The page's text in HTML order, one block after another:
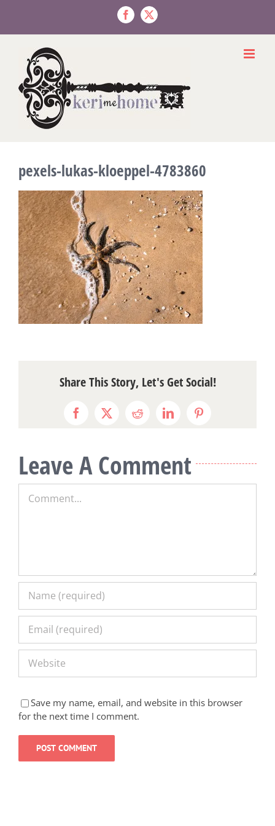
content
Facebook
X
pexels-lukas-kloeppel-4783860
Share This Story, Let's Get Social!
Facebook
X RedditLinkedInPinterest
Leave A Comment
Save my name, email, and website in this browser
for the next time I comment.